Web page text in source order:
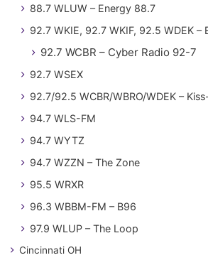
88.7 WLUW – Energy 88.7
92.7 WKIE, 92.7 WKIF, 92.5 WDEK –
92.7 WCBR – Cyber Radio 92-7
92.7 WSEX
92.7/92.5 WCBR/WBRO/WDEK –
94.7 WLS-FM
94.7 WYTZ
94.7 WZZN – The Zone
95.5 WRXR
96.3 WBBM-FM – B96
97.9 WLUP – The Loop
Cincinnati OH